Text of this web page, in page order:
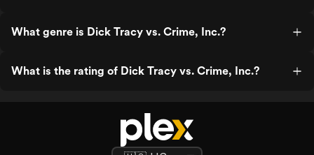
What genre is Dick Tracy vs. Crime, Inc.?
What is the rating of Dick Tracy vs. Crime, Inc.?